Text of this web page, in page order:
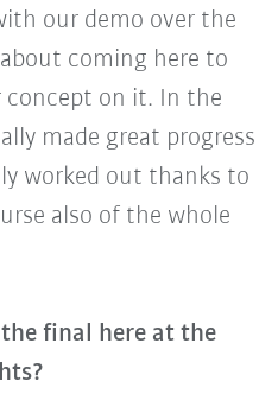
our demo over the
coming here to
on it. In the
made great progress
worked out thanks to
also of the whole
final here at the